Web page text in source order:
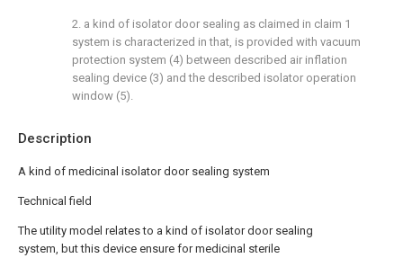
Description
A kind of medicinal isolator door sealing system
Technical field
The utility model relates to a kind of isolator door sealing
system, but this device ensure for medicinal sterile
2. a kind of isolator door sealing as claimed in claim 1
system is characterized in that, is provided with vacuum
protection system (4) between described air inflation
sealing device (3) and the described isolator operation
window (5).